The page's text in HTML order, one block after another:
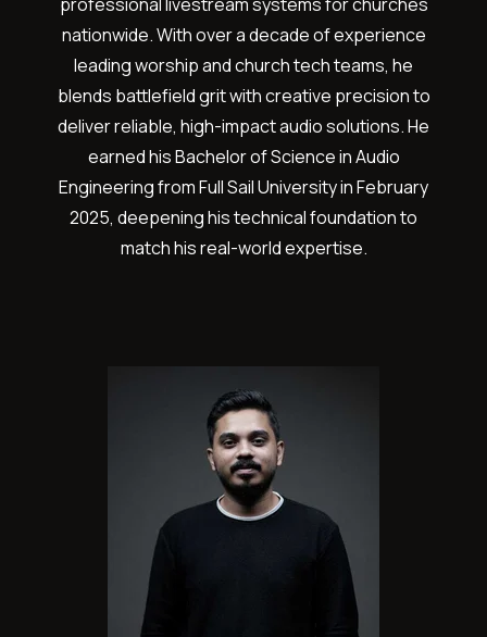
nationwide. With over a decade of experience
leading worship and church tech teams, he
blends battlefield grit with creative precision to
deliver reliable, high-impact audio solutions. He
earned his Bachelor of Science in Audio
Engineering from Full Sail University in February
2025, deepening his technical foundation to
match his real-world expertise.